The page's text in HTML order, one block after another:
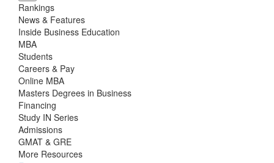
Rankings
News & Features
Inside Business Education
MBA
Students
Careers & Pay
Online MBA
Masters Degrees in Business
Financing
Study IN Series
Admissions
GMAT & GRE
More Resources